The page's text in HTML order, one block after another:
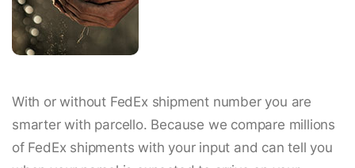
With or without FedEx shipment number you are
smarter with parcello. Because we compare millions
of FedEx shipments with your input and can tell you